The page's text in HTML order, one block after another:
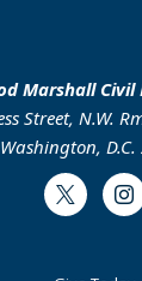
Marshall Civil
Street, N.W.
Washington, D.C.
Twitter